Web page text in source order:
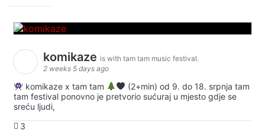
komikaze is with tam tam music festival.
2 weeks 5 days ago
komikaze x tam tam
(2+min) od 9. do 18. srpnja tam
tam festival ponovno je pretvorio sućuraj u mjesto gdje se
sreću ljudi,
3